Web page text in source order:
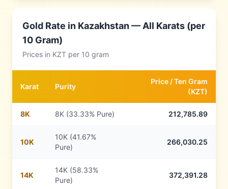
Gold Rate in Kazakhstan— All Karats (per
10 Gram)
Prices in KZT per 10 gram
Karat Purity
Price /Ten Gram
(KZT)
8K 8K (33.33% Pure) 212,785.89
10K
10K (41.67%
Pure)
266,030.25
14K
14K (58.33%
Pure)
372,391.28